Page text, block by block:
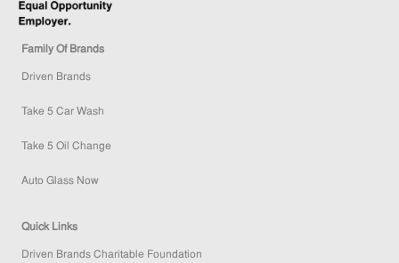
Family Of Brands
Driven Brands
Take 5 Car Wash
Take 5 Oil Change
Auto Glass Now
Quick Links
Driven Brands Charitable Foundation